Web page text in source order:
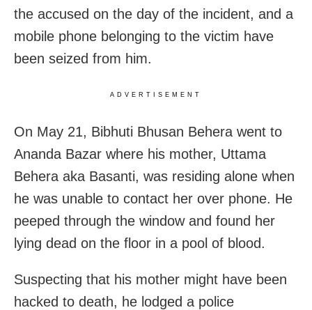
the accused on the day of the incident, and a
mobile phone belonging to the victim have
been seized from him.
ADVERTISEMENT
On May 21, Bibhuti Bhusan Behera went to
Ananda Bazar where his mother, Uttama
Behera aka Basanti, was residing alone when
he was unable to contact her over phone. He
peeped through the window and found her
lying dead on the floor in a pool of blood.
Suspecting that his mother might have been
hacked to death, he lodged a police